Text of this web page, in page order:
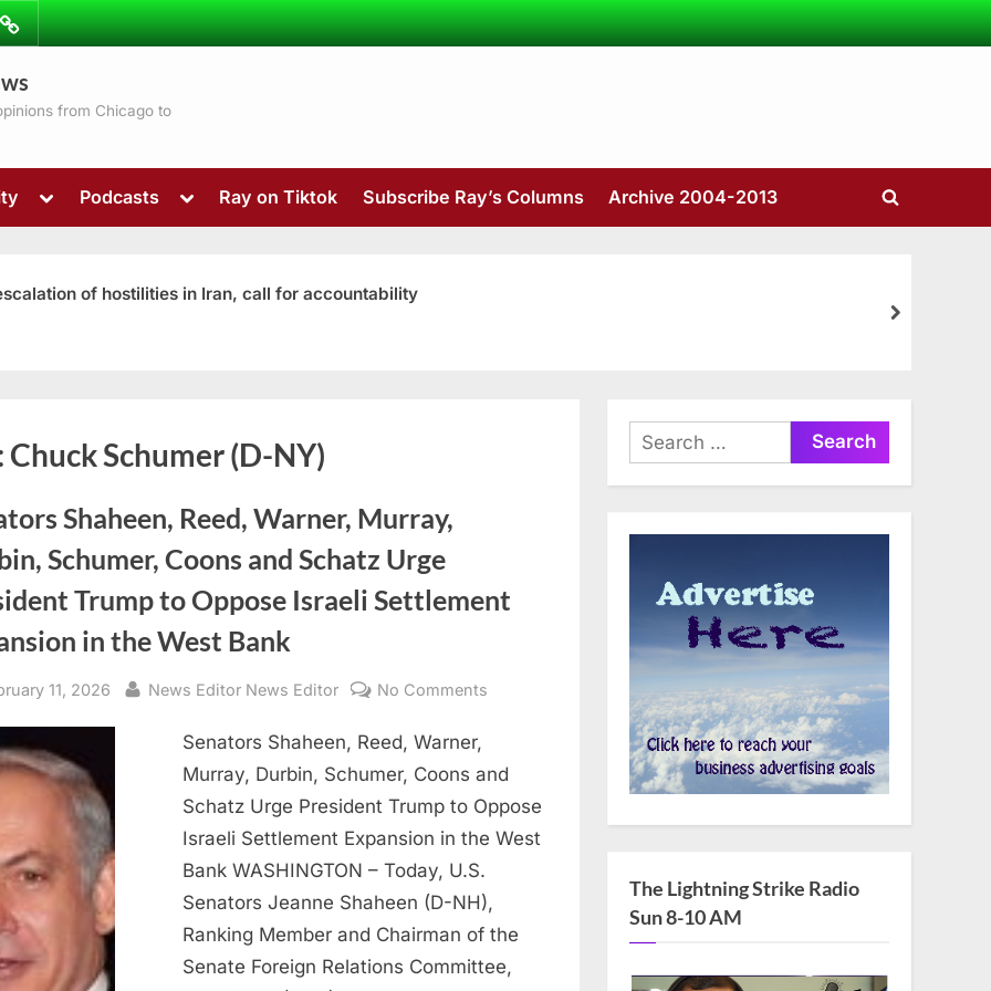
from Chicago to
Toggle
menu
sub-
menu
Podcasts
Toggle
menu
Ray on Tiktok Subscribe Ray’s Columns Archive 2004-2013
Toggle
of hostilities in Iran, call for accountability
next
Chuck Schumer (D-NY)
Shaheen, Reed, Warner, Murray,
Schumer, Coons and Schatz Urge
Trump to Oppose Israeli Settlement
in the West Bank
11, 2026 By
News Editor News Editor No Comments
Reed,
Warner,
Murray,
Coons
and
Schatz
Senators Shaheen, Reed, Warner,
Murray, Durbin, Schumer, Coons and
Schatz Urge President Trump to Oppose
Israeli Settlement Expansion in the West
Bank WASHINGTON – Today, U.S.
Senators Jeanne Shaheen (D-NH),
Ranking Member and Chairman of the
Senate Foreign Relations Committee,
Search
for:
The Lightning Strike Radio
Sun 8-10 AM